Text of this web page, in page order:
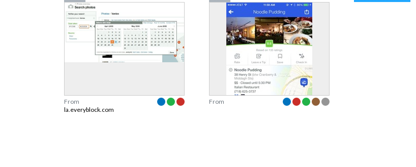
From
la.everyblock.com
From